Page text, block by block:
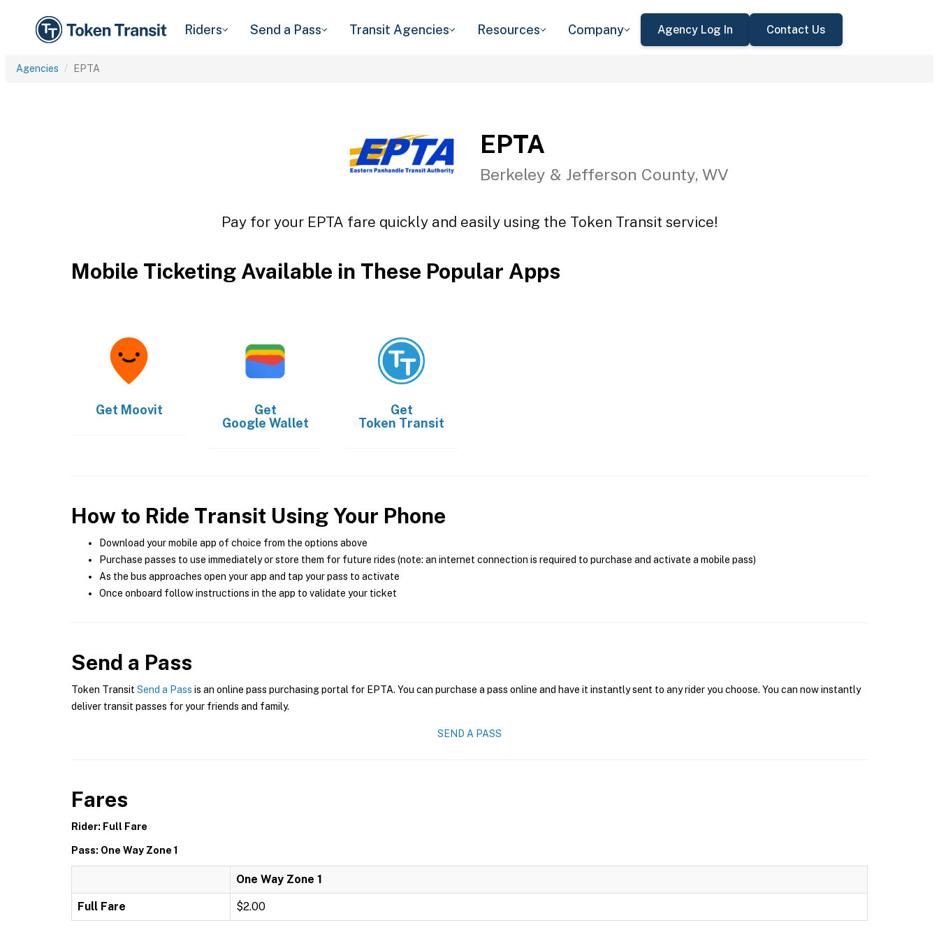
Riders Send a Pass Transit Agencies Resources Company Agency Log In Contact Us
Agencies EPTA
EPTA
Berkeley & Jefferson County, WV
Pay for your EPTA fare quickly and easily using the Token Transit service!
Mobile Ticketing Available in These Popular Apps
Get Moovit
Get
Google Wallet
Get
Token Transit
How to Ride Transit Using Your Phone
Download your mobile app of choice from the options above
Purchase passes to use immediately or store them for future rides (note: an internet connection is required to purchase and activate a mobile pass)
As the bus approaches open your app and tap your pass to activate
Once onboard follow instructions in the app to validate your ticket
Send a Pass
Token Transit Send a Pass is an online pass purchasing portal for EPTA. You can purchase a pass online and have it instantly sent to any rider you choose. You can now instantly
deliver transit passes for your friends and family.
SEND A PASS
Fares
Rider: Full Fare
Pass: One Way Zone 1
One Way Zone 1
Full Fare $2.00